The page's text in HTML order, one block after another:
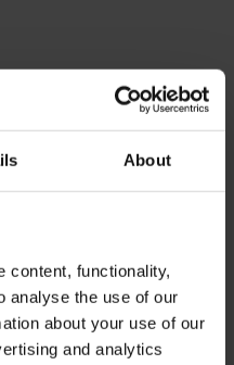
About
content, functionality,
analyse the use of our
about your use of our
and analytics